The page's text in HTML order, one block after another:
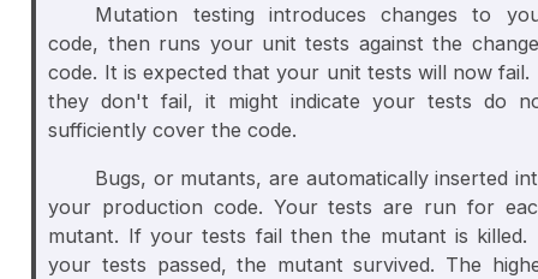
Mutation testing introduces changes to
code, then runs your unit tests against the
code. It is expected that your unit tests will now fail.
they don't fail, it might indicate your tests do
sufficiently cover the code.
Bugs, or mutants, are automatically inserted
your production code. Your tests are run for
mutant. If your tests fail then the mutant is killed.
your tests passed, the mutantsurvived. The